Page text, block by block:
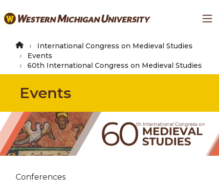
to
content
International Congress on Medieval Studies
Events
60th International Congress on Medieval Studies
Events
Conferences